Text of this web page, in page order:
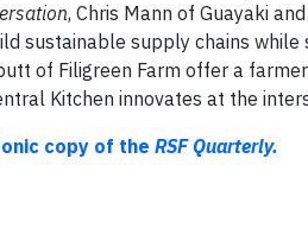
, Chris Mann of Guayaki
sustainable supply chains
of Filigreen Farm offer a
Kitchen innovates at the
copy of the RSF Quarterly.